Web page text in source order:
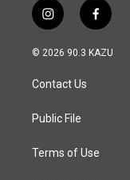
i
n
s
a
g
a
f
a
c
© 2026 90.3 KAZU
Contact Us
Public File
Terms of Use